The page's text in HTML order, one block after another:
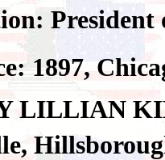
President
1897,
LILLIAN